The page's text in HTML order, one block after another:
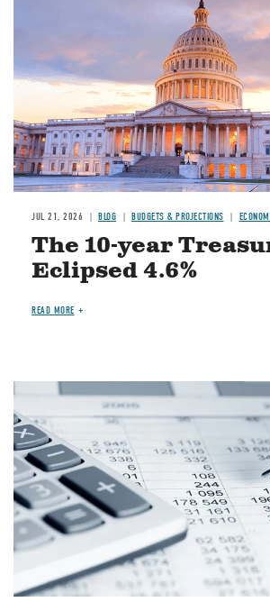
JUL 21, 2026 BLOG BUDGETS & PROJECTIONS
The 10-year
Eclipsed 4.6%
READ MORE
Image